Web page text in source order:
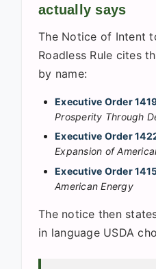
actually says
The Notice of Intent
Roadless Rule cites
by name:
Executive Order
Prosperity Through
Executive Order
Expansion of
Executive Order
American Energy
The notice then
in language USDA